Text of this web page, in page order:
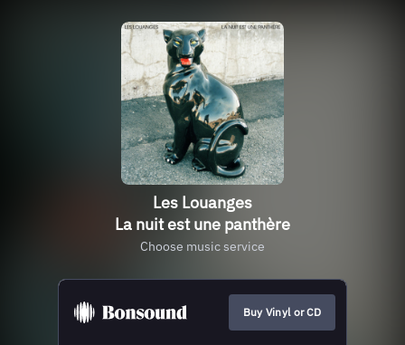
Les Louanges
La nuit est une panthère
Choose music service
Buy Vinyl or CD